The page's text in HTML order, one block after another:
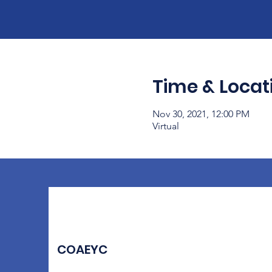
Time &
Nov 30, 2021, 12:00 PM
Virtual
COAEYC